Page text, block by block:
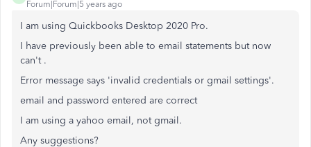
Forum|Forum|5 years ago
I am using Quickbooks Desktop 2020 Pro.
I have previously been able to email statements but now
can't .
Error message says 'invalid credentials or gmail settings'.
email and password entered are correct
I am using a yahoo email, not gmail.
Any suggestions?